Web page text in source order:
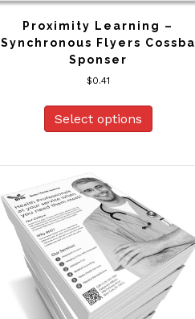
Proximity Learning –
Synchronous Flyers Cossba
Sponser
$0.41
Select options